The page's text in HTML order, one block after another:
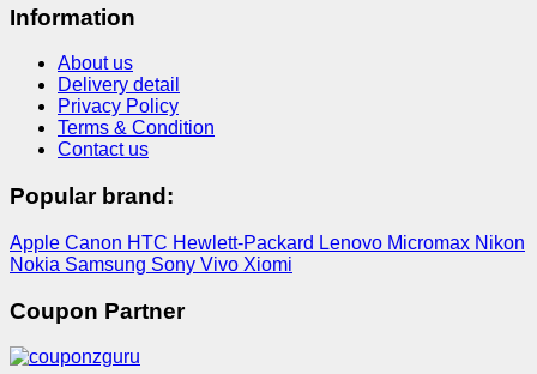
Information
About us
Delivery detail
Privacy Policy
Terms & Condition
Contact us
Popular brand:
Apple Canon HTC Hewlett-Packard Lenovo Micromax Nikon
Nokia Samsung Sony Vivo Xiomi
Coupon Partner